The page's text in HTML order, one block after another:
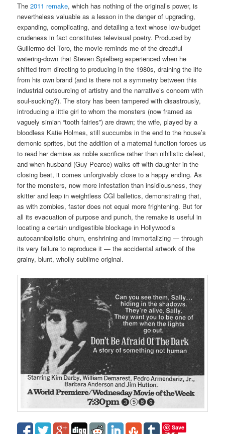
The2011 remake, which has nothing of the original’s power, is
nevertheless valuable as a lesson in the danger of upgrading,
expanding, complicating, and detailing a text whose low-budget
crudeness in fact constitutes televisual poetry. Produced by
Guillermo del Toro, the movie reminds me of the dreadful
watering-down that Steven Spielberg experienced when he
shifted from directing to producing in the 1980s, draining the life
from his own brand (and is there not a symmetry between this
industrial outsourcing of artistry and the narrative’s concern with
soul-sucking?). The story has been tampered with disastrously,
introducing a little girl to whom the monsters (now framed as
vaguely simian “tooth fairies”) are drawn; the wife, played by a
bloodless Katie Holmes, still succumbs in the end to the house’s
demonic sprites, but the addition of a maternal function forces us
to read her demise as noble sacrifice rather than nihilistic defeat,
and when husband (Guy Pearce) walks off with daughter in the
closing beat, it comes unforgivably close to a happy ending. As
for the monsters, now more infestation than insidiousness, they
skitter and leap in weightless CGI balletics, demonstrating that,
as with zombies, faster does not equal more frightening. But for
all its evacuation of purpose and punch, the remake is useful in
locating a certain undigestible blockage in Hollywood’s
autocannibalistic churn, enshrining and immortalizing — through
its very failure to reproduce it — the accidental artwork of the
grainy, blunt, wholly sublime original.
Save